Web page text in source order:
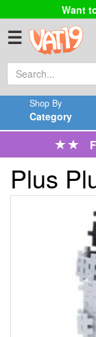
Want
☰
Category
Shop By
Plus